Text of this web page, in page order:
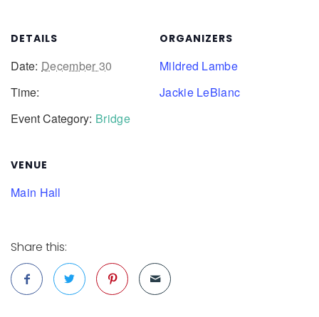
DETAILS
Date: December 30
Time:
Event Category: Bridge
VENUE
Main Hall
ORGANIZERS
Mildred Lambe
Jackie LeBlanc
Share this: